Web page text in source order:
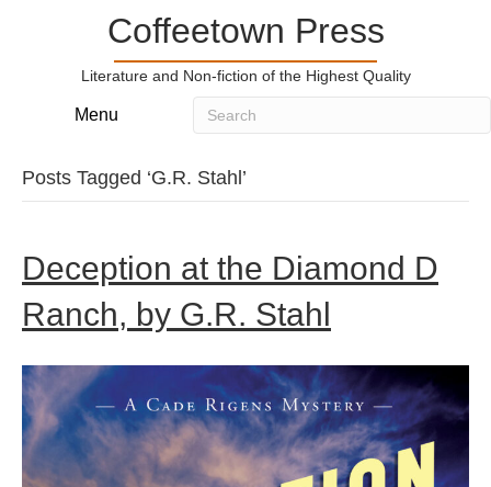
Coffeetown Press
Literature and Non-fiction of the Highest Quality
Menu
Posts Tagged ‘G.R. Stahl’
Deception at the Diamond D
Ranch, by G.R. Stahl